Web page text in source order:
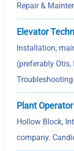
Repair &
Elevator
Installation,
(preferably
Plant Operator
Hollow Block,
company.